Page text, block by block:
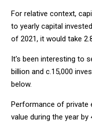
For relative context,
to yearly capital
of 2021, it would take
It's been interesting to
billion and c.15,000
below.
Performance of private
value during the year by